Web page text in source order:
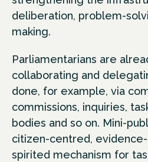
deliberation, problem-
making.
Parliamentarians are
collaborating and
done, for example, via
commissions, inquiries,
bodies and so on. Mini-
citizen-centred,
spirited mechanism for